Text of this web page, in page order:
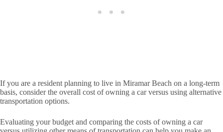
If you are a resident planning to live in Miramar Beach on a long-term
basis, consider the overall cost of owning a car versus using alternative
transportation options.
Evaluating your budget and comparing the costs of owning a car